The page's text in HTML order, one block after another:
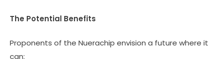
The Potential Benefits
Proponents of the Nuerachip envision a future where it
can: